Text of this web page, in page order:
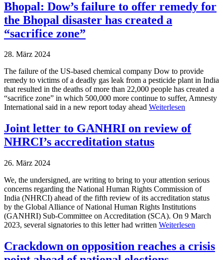
Bhopal: Dow’s failure to offer remedy for
the Bhopal disaster has created a
“sacrifice zone”
28. März 2024
The failure of the US-based chemical company Dow to provide
remedy to victims of a deadly gas leak from a pesticide plant in India
that resulted in the deaths of more than 22,000 people has created a
“sacrifice zone” in which 500,000 more continue to suffer, Amnesty
International said in a new report today ahead Weiterlesen
Joint letter to GANHRI on review of
NHRCI’s accreditation status
26. März 2024
We, the undersigned, are writing to bring to your attention serious
concerns regarding the National Human Rights Commission of
India (NHRCI) ahead of the fifth review of its accreditation status
by the Global Alliance of National Human Rights Institutions
(GANHRI) Sub-Committee on Accreditation (SCA). On 9 March
2023, several signatories to this letter had written Weiterlesen
Crackdown on opposition reaches a crisis